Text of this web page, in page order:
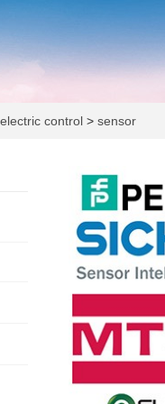
electric control > sensor